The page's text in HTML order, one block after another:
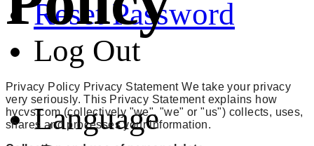
Reset Password
Log Out
Language
Privacy Policy Privacy Statement We take your privacy
very seriously. This Privacy Statement explains how
hycvs.com (collectively "we", "we" or "us") collects, uses,
shares and processes your information.